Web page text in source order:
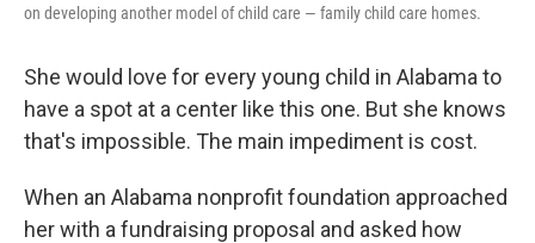
on developing another model of child care — family child care homes.
She would love for every young child in Alabama to
have a spot at a center like this one. But she knows
that's impossible. The main impediment is cost.
When an Alabama nonprofit foundation approached
her with a fundraising proposal and asked how